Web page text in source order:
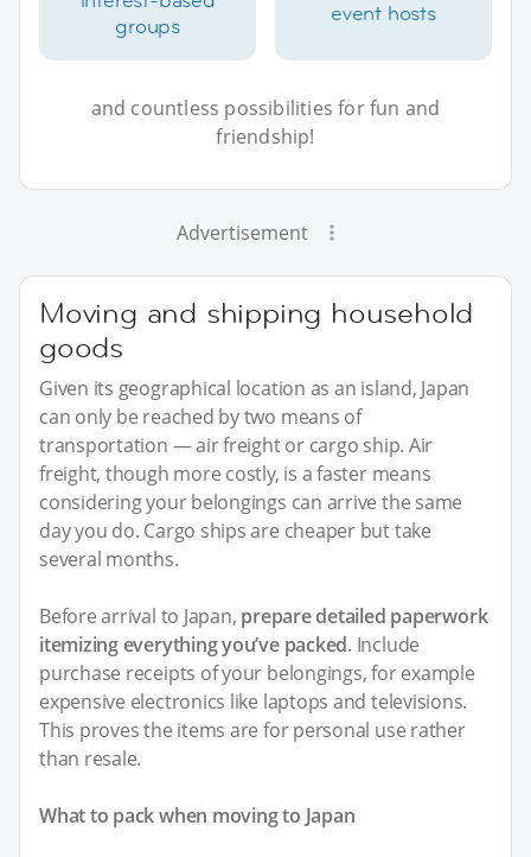
groups
event hosts
and countless possibilities for fun and
friendship!
Advertisement
Moving and shipping household
goods
Given its geographical location as an island, Japan
can only be reached by two means of
transportation — air freight or cargo ship. Air
freight, though more costly, is a faster means
considering your belongings can arrive the same
day you do. Cargo ships are cheaper but take
several months.
Before arrival to Japan, prepare detailed paperwork
itemizing everything you’ve packed. Include
purchase receipts of your belongings, for example
expensive electronics like laptops and televisions.
This proves the items are for personal use rather
than resale.
What to pack when moving to Japan